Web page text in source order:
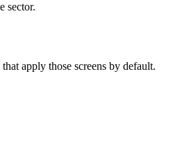
sector.
apply those screens by default.